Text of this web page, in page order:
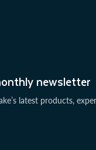
newsletter
latest products,